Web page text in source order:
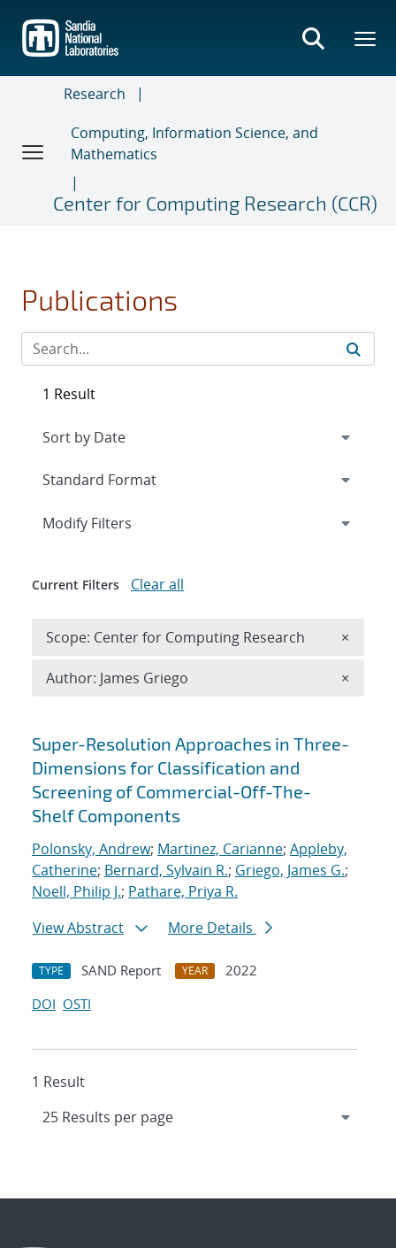
main
content
Research
Computing, Information Science, and
Mathematics
Center for Computing Research (CCR)
Publications
Search results
Super-Resolution Approaches in Three-
Dimensions for Classification and
Screening of Commercial-Off-The-
Shelf Components
Polonsky, Andrew; Martinez, Carianne; Appleby,
Catherine; Bernard, Sylvain R.; Griego, James G.;
Noell, Philip J.; Pathare, Priya R.
View Abstract
More Details
TYPE SAND Report YEAR
2022
DOI OSTI
1 Result
1 Result
Expand
Modify Filters
Current Filters Clear all
Scope: Center for Computing Research ×
Author: James Griego ×